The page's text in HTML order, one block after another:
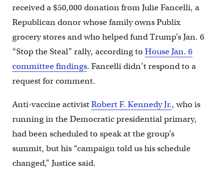
received a $50,000 donation from Julie Fancelli, a
Republican donor whose family owns Publix
grocery stores and who helped fund Trump’s Jan. 6
“Stop the Steal” rally, according to House Jan. 6
committee findings. Fancelli didn’t respond to a
request for comment.
Anti-vaccine activistRobert F. Kennedy Jr., who is
running in the Democratic presidential primary,
had been scheduled to speak at the group’s
summit, but his “campaign told us his schedule
changed,” Justice said.